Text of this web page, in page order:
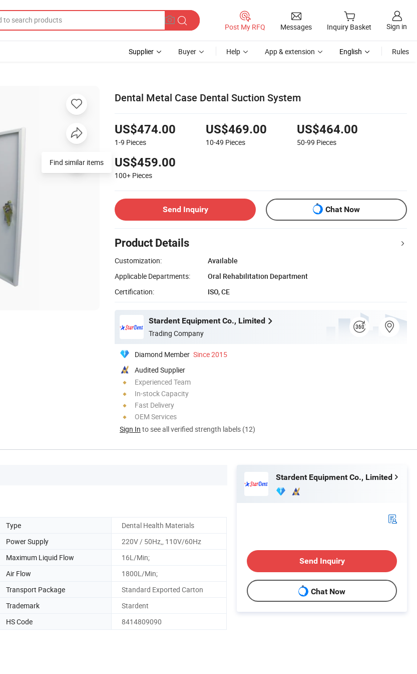
Post My RFQ Messages Inquiry Basket Sign in
Supplier Buyer Help App & extension English Rules
Dental Metal Case Dental Suction System
US$474.00
1-9 Pieces
US$469.00
10-49 Pieces
US$464.00
50-99 Pieces
US$459.00
100+ Pieces
Send Inquiry Chat Now
Product Details
Customization:
Available
Applicable Departments:
Oral Rehabilitation Department
Certification:
ISO, CE
Stardent Equipment Co., Limited
Trading Company
Diamond Member Since 2015
Audited Supplier
Experienced Team
In-stock Capacity
Fast Delivery
OEM Services
Sign In to see all verified strength labels (12)
Find similar items
Type
Dental Health Materials
Power Supply
220V / 50Hz,, 110V/60Hz
Maximum Liquid Flow
16L/Min;
Air Flow
1800L/Min;
Transport Package
Standard Exported Carton
Trademark
Stardent
HS Code
8414809090
Stardent Equipment Co., Limited
Send Inquiry
Chat Now